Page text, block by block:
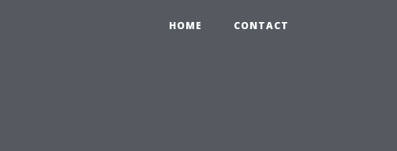
HOME CONTACT